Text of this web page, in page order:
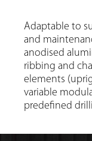
Adaptable to
and
anodised
ribbing and
elements
variable
predefined